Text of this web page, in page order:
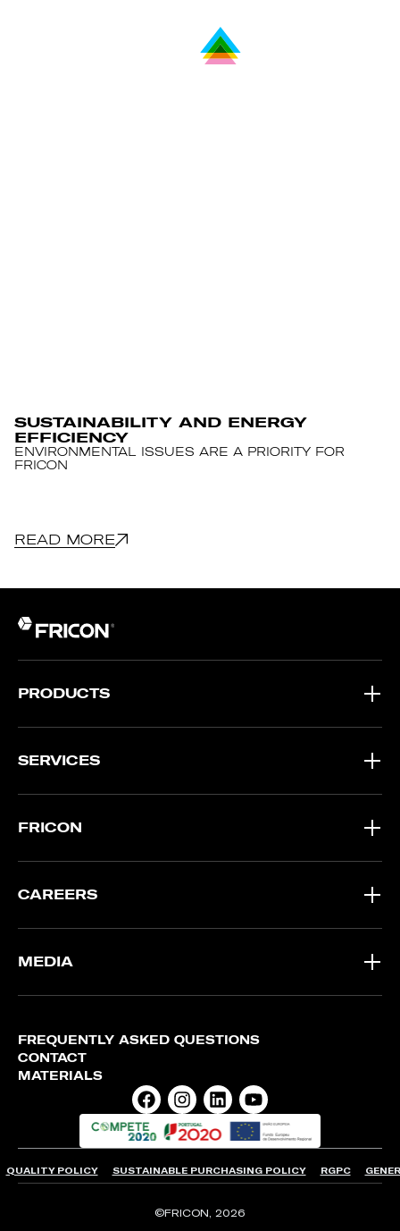
SUSTAINABILITY AND ENERGY
EFFICIENCY
ENVIRONMENTAL ISSUES ARE A PRIORITY FOR
FRICON
READ MORE
PRODUCTS
SERVICES
FRICON
CAREERS
MEDIA
FREQUENTLY ASKED QUESTIONS
CONTACT
MATERIALS
©FRICON, 2026
QUALITY POLICY SUSTAINABLE PURCHASING POLICY RGPC